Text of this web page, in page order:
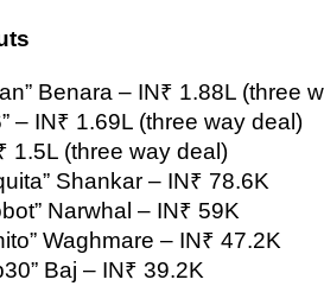
Benara – IN₹ 1.88L (three
– IN₹ 1.69L (three way deal)
1.5L (three way deal)
Shankar – IN₹ 78.6K
Narwhal – IN₹ 59K
Waghmare – IN₹ 47.2K
Baj – IN₹ 39.2K